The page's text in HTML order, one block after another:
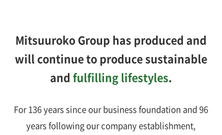
Mitsuuroko Group has produced and
will continue to produce sustainable
andfulfilling lifestyles.
For 136 years since our business foundation and 96
years following our company establishment,